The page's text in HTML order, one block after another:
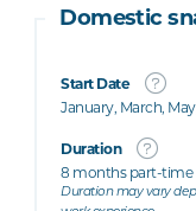
Domestic
Start Date
January, March,
Duration
8 months part-time
Duration may vary